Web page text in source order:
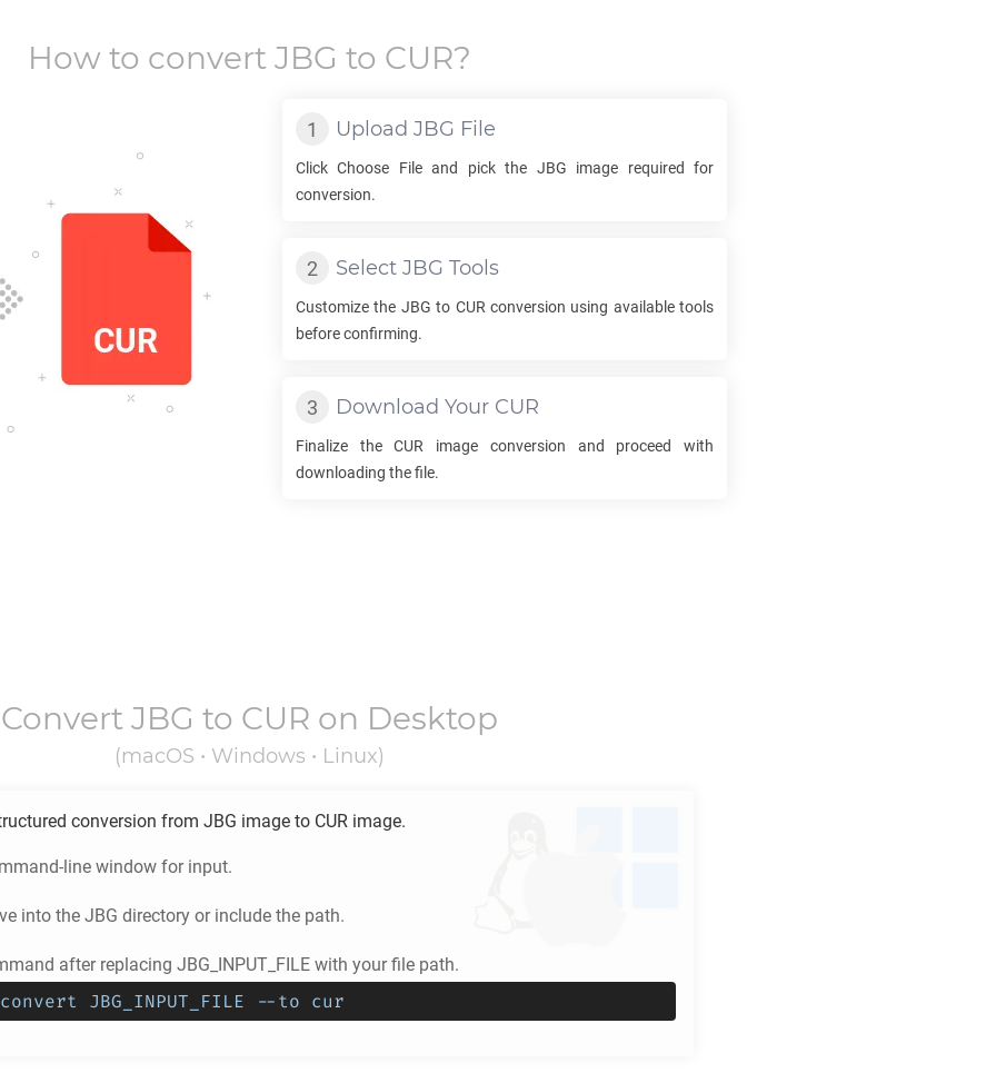
How to convert JBG to CUR?
Upload JBG File
Click Choose File and pick the JBG image required for
conversion.
Select JBG Tools
Customize the JBG to CUR conversion using available tools
before confirming.
Download Your CUR
Finalize theCUR image conversion and proceed with
downloading the file.
Convert JBG to CUR on Desktop
(macOS • Windows • Linux)
conversion from JBG image to CUR image.
line window for input.
into the JBG directory or include the path.
after replacing JBG_INPUT_FILE with your file path.
JBG_INPUT_FILE --to cur